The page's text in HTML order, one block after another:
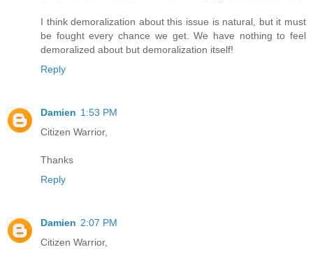
I think demoralization about this issue is natural, but it must
be fought every chance we get. We have nothing to feel
demoralized about but demoralization itself!
Reply
Damien 1:53 PM
Citizen Warrior,
Thanks
Reply
Damien 2:07 PM
Citizen Warrior,